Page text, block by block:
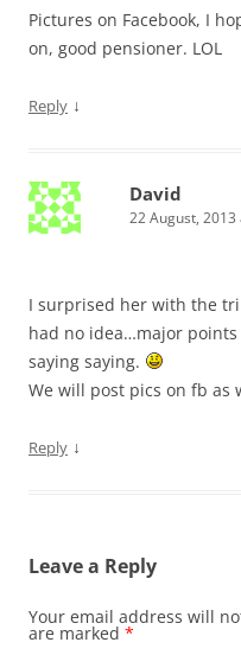
Pictures on Facebook, I
on, good pensioner. LOL
Reply ↓
David
22 August, 2013
I surprised her with the
had no idea…major
saying saying.
We will post pics on fb as
Reply ↓
Leave a Reply
Your email address will
are marked *